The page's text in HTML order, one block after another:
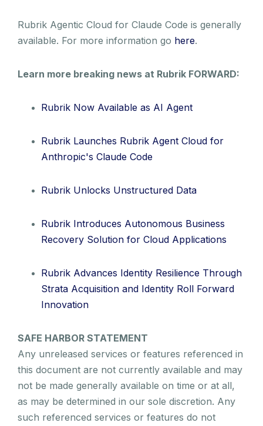
Rubrik Agentic Cloud for Claude Code is generally
available. For more information go here.
Learn more breaking news at Rubrik FORWARD:
Rubrik Now Available as AI Agent
Rubrik Launches Rubrik Agent Cloud for
Anthropic's Claude Code
Rubrik Unlocks Unstructured Data
Rubrik Introduces Autonomous Business
Recovery Solution for Cloud Applications
Rubrik Advances Identity Resilience Through
Strata Acquisition and Identity Roll Forward
Innovation
SAFE HARBOR STATEMENT
Any unreleased services or features referenced in
this document are not currently available and may
not be made generally available on time or at all,
as may be determined in our sole discretion. Any
such referenced services or features do not